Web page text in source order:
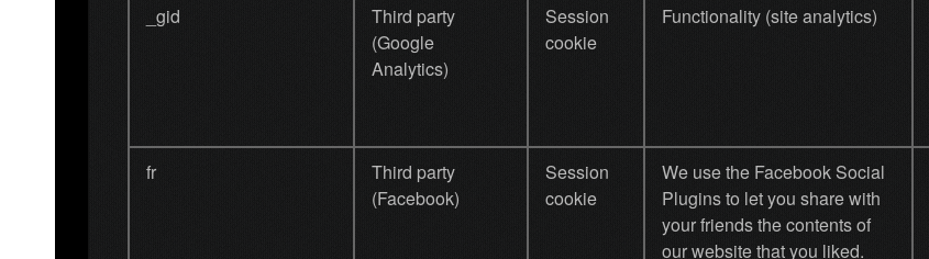
_gid
Third party
(Google
Analytics)
Session
cookie
Functionality (site analytics)
fr
Third party
(Facebook)
Session
cookie
We use the Facebook Social
Plugins to let you share with
your friends the contents of
our website that you liked.